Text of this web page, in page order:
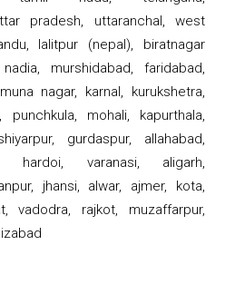
pradesh, uttaranchal, west
lalitpur (nepal), biratnagar
murshidabad, faridabad,
nagar, karnal, kurukshetra,
punchkula, mohali, kapurthala,
gurdaspur, allahabad,
hardoi, varanasi, aligarh,
jhansi, alwar, ajmer, kota,
vadodra, rajkot, muzaffarpur,